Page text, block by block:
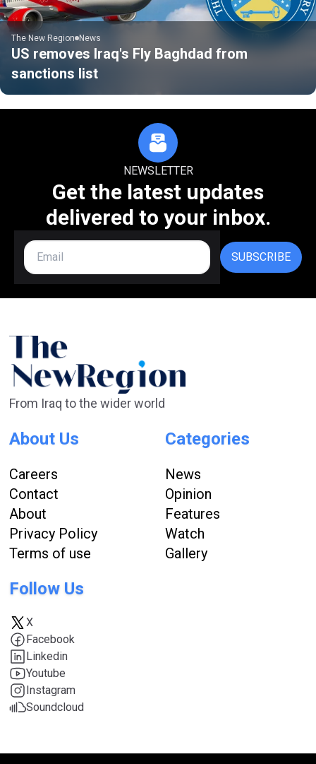
The New Region News
US removes Iraq's Fly Baghdad from
sanctions list
NEWSLETTER
Get the latest updates
delivered to your inbox.
SUBSCRIBE
From Iraq to the wider world
About Us
Careers
Contact
About
Privacy Policy
Terms of use
Categories
News
Opinion
Features
Watch
Gallery
Follow Us
X
Facebook
Linkedin
Youtube
Instagram
Soundcloud